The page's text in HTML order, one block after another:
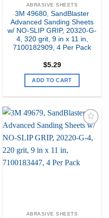
ABRASIVE SHEETS
3M 49680, SandBlaster
Advanced Sanding Sheets
w/ NO-SLIP GRIP, 20320-G-
4, 320 grit, 9 in x 11 in,
7100182909, 4 Per Pack
$5.29
ADD TO CART
my
ABRASIVE SHEETS